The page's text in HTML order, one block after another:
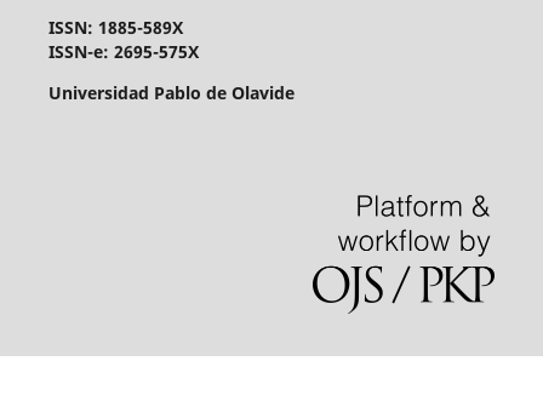
ISSN: 1885-589X
ISSN-e: 2695-575X
Universidad Pablo de Olavide